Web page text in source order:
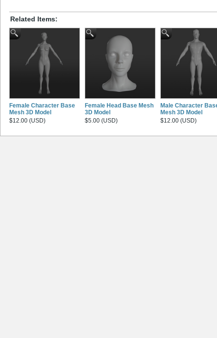
Related Items:
Female Character Base
Mesh 3D Model
$12.00 (USD)
Female Head Base Mesh
3D Model
$5.00 (USD)
Male Character
Mesh 3D Model
$12.00 (USD)